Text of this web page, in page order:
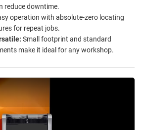
reduce downtime.
operation with absolute-zero locating
for repeat jobs.
Small footprint and standard
make it ideal for any workshop.